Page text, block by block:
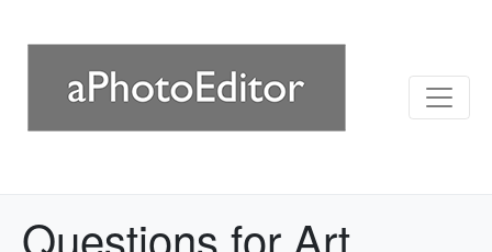
Questions for Art